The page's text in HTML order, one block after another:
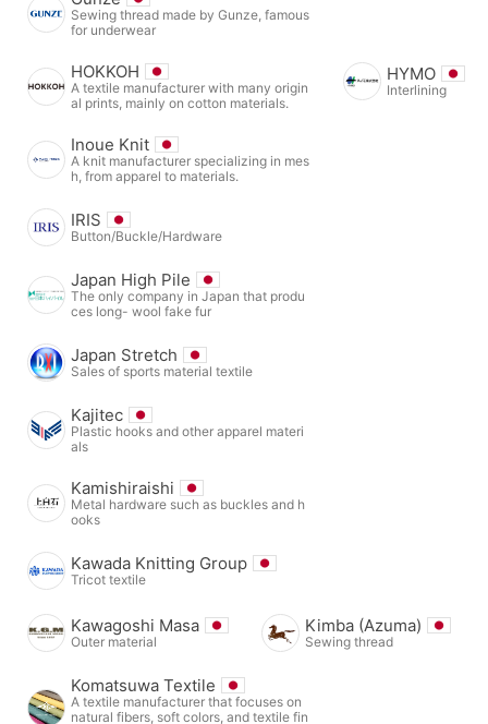
Sewing thread made by Gunze, famous
for underwear
HOKKOH
A textile manufacturer with many origin
al prints, mainly on cotton materials.
HYMO
Interlining
Inoue Knit
A knit manufacturer specializing in mes
h, from apparel to materials.
IRIS
Button/Buckle/Hardware
Japan High Pile
The only company in Japan that produ
ces long- wool fake fur
Japan Stretch
Sales of sports material textile
Kajitec
Plastic hooks and other apparel materi
als
Kamishiraishi
Metal hardware such as buckles and h
ooks
Kawada Knitting Group
Tricot textile
Kawagoshi Masa
Outer material
Kimba (Azuma)
Sewing thread
Komatsuwa Textile
A textile manufacturer that focuses on
natural fibers, soft colors, and textile fin